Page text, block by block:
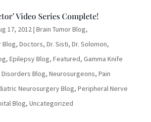
Video Series Complete!
17, 2012| Brain Tumor Blog,
Blog, Doctors, Dr. Sisti, Dr. Solomon,
, Epilepsy Blog, Featured, Gamma Knife
Blog, Neurosurgeons, Pain
Neurosurgery Blog, Peripheral Nerve
Blog, Uncategorized